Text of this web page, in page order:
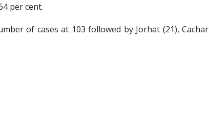
per cent.
of cases at 103 followed by Jorhat (21), Cachar